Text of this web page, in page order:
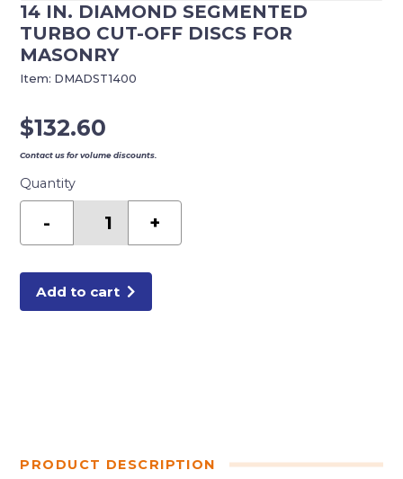
14 IN. DIAMOND SEGMENTED
TURBO CUT-OFF DISCS FOR
MASONRY
$132.60
Contact us for volume discounts.
Quantity
-
Turbo
for
quantity
+
Add to cart
Item: DMADST1400
PRODUCT DESCRIPTION